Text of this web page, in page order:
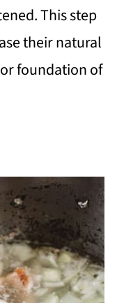
This step
their natural
foundation of